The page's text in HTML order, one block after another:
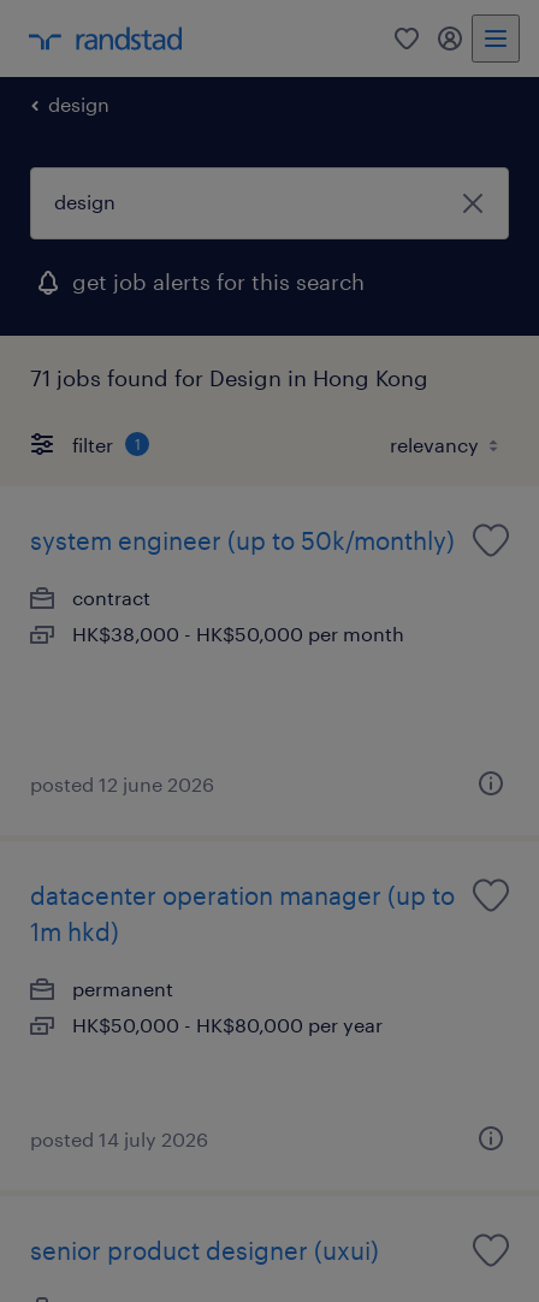
0 my
design
get job alerts for this search
71 jobs found for Design in Hong Kong
filter 1
system engineer (up to 50k/monthly)
contract
HK$38,000 - HK$50,000 per month
posted 12 june 2026
datacenter operation manager (up to
1m hkd)
permanent
HK$50,000 - HK$80,000 per year
posted 14 july 2026
senior product designer (uxui)